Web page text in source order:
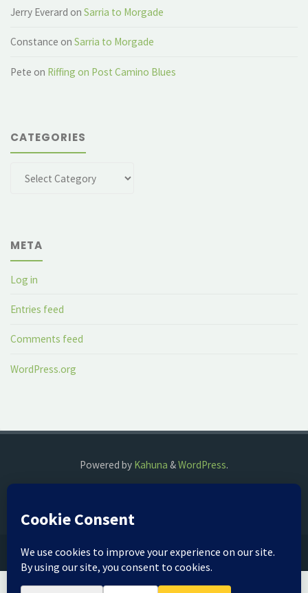
Jerry Everard onSarria to Morgade
Constance onSarria to Morgade
Pete on Riffing on Post Camino Blues
CATEGORIES
META
Log in
Entries feed
Comments feed
WordPress.org
Powered by Kahuna &WordPress.